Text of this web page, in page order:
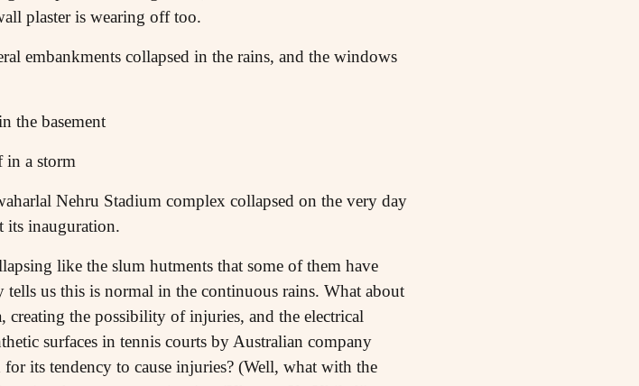
plaster is wearing off too.
embankments collapsed in the rains, and the windows
the basement
in a storm
Nehru Stadium complex collapsed on the very day
its inauguration.
like the slum hutments that some of them have
us this is normal in the continuous rains. What about
creating the possibility of injuries, and the electrical
surfaces in tennis courts by Australian company
its tendency to cause injuries? (Well, what with the